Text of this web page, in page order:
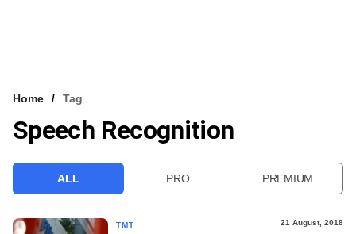
VCC INTELLIGENCE
Home Tag
Speech Recognition
ALL PRO PREMIUM
TMT 21 August, 2018